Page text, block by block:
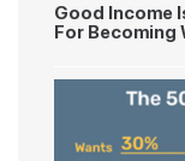
Good Income
For Becoming